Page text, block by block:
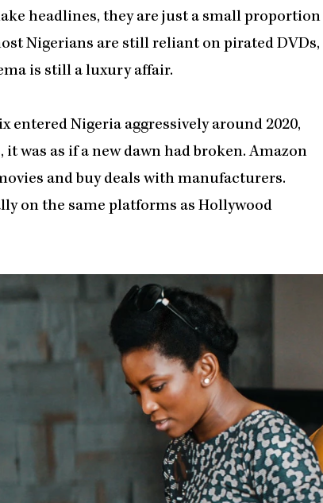
headlines, they are just a small proportion
Nigerians are still reliant on pirated DVDs,
is still a luxury affair.
Nigeria aggressively around 2020,
was as if a new dawn had broken. Amazon
and buy deals with manufacturers.
on the same platforms as Hollywood